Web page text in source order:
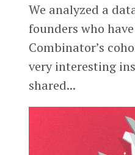
We analyzed a
founders who
Combinator’s
very interesting
shared...